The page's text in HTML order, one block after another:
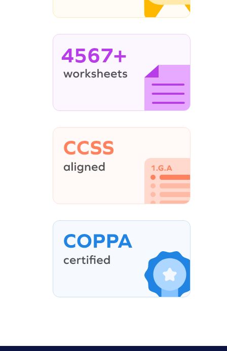
4567+